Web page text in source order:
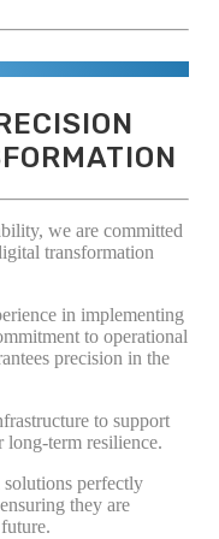
we are committed
transformation
in implementing
to operational
precision in the
to support
long-term resilience.
perfectly
they are